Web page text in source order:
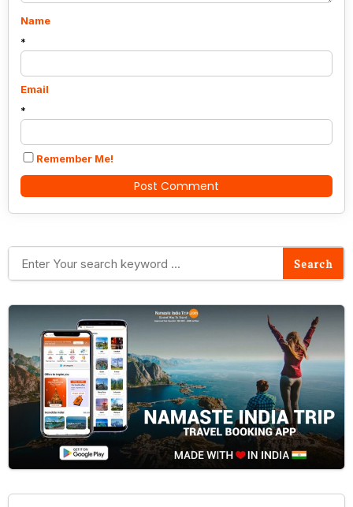
Name
*
Email
*
Remember Me!